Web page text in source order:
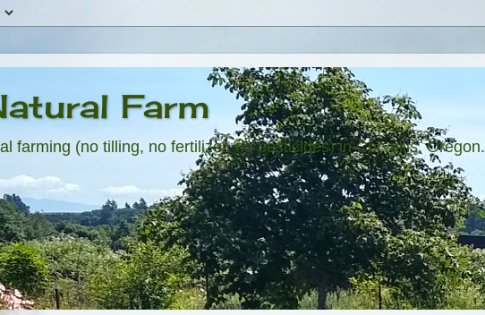
Farm
farming (no tilling, no fertilizer, no pesticides) in Corvallis, Oregon.